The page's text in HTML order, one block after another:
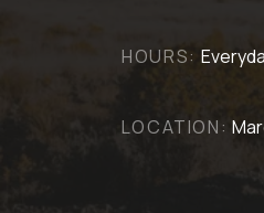
HOURS:
LOCATION: